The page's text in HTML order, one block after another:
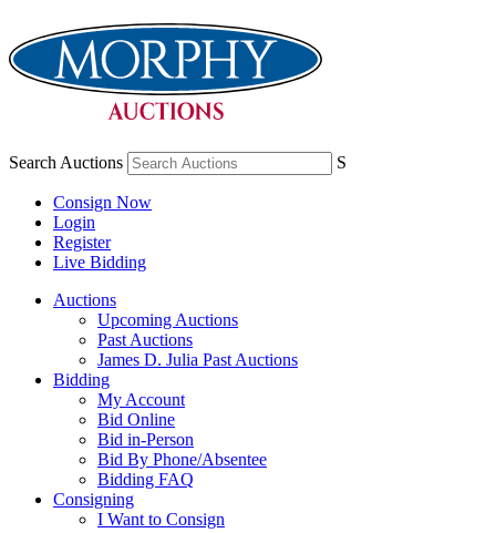
Search Auctions S
Consign Now
Login
Register
Live Bidding
Auctions
Upcoming Auctions
Past Auctions
James D. Julia Past Auctions
Bidding
My Account
Bid Online
Bid in-Person
Bid By Phone/Absentee
Bidding FAQ
Consigning
I Want to Consign